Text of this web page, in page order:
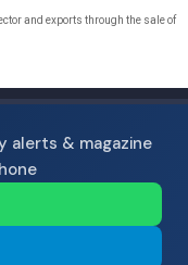
and exports through the sale of
& magazine